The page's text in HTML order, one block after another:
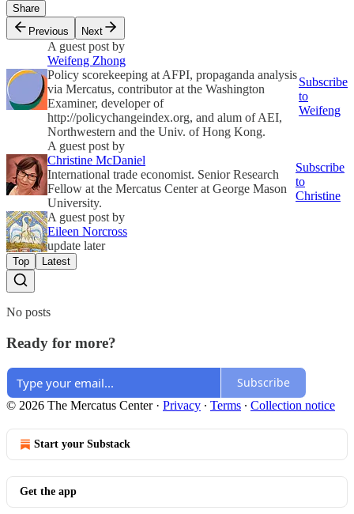
Share
Previous
Next
A guest post by
Weifeng Zhong
Policy scorekeeping at AFPI, propaganda analysis
via Mercatus, contributor at the Washington
Examiner, developer of
http://policychangeindex.org, and alum of AEI,
Northwestern and the Univ. of Hong Kong.
Subscribe
to
Weifeng
A guest post by
Christine McDaniel
International trade economist. Senior Research
Fellow at the Mercatus Center at George Mason
University.
Subscribe
to
Christine
A guest post by
Eileen Norcross
update later
Top Latest
No posts
Ready for more?
Subscribe
© 2026 The Mercatus Center· Privacy ∙ Terms ∙ Collection notice
Start your Substack
Get the app